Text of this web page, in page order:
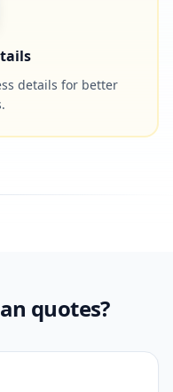
details for better
quotes?